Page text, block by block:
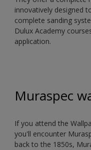
innovatively designed
complete sanding
Dulux Academy
application.
Muraspec
If you attend the
you'll encounter
back to the 1850s,